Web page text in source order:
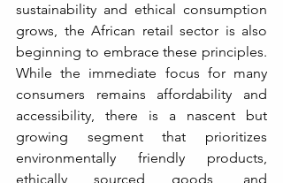
sustainability and ethical consumption
grows, the African retail sector is also
beginning to embrace these principles.
While the immediate focus for many
consumers remains affordability and
accessibility, there is a nascent but
growing segment that prioritizes
environmentally friendly products,
ethically sourced goods, and